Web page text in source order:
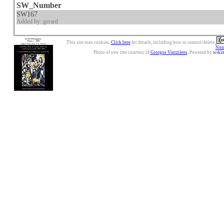
SW_Number
SW167
Added by: gerard
This site uses cookies. Click herefor details, including how to control/delete.
Photo of yew tree courtesy of Giorgos Vintzileos. Powered by